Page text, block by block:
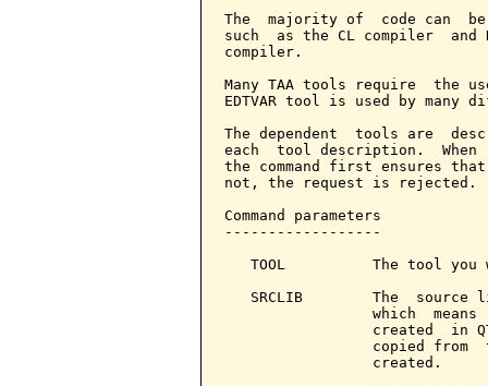
The  majority of  code can
such  as the CL compiler
compiler.
Many TAA tools require  the
EDTVAR tool is used by many
The dependent  tools are
each  tool description.  When
the command first ensures
not, the request is rejected.
Command parameters
------------------
TOOL          The tool you
SRCLIB        The  source
which  means
created  in
copied from
                 created.